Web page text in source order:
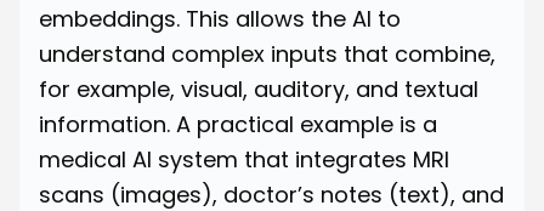
embeddings. This allows the AI to
understand complex inputs that combine,
for example, visual, auditory, and textual
information. A practical example is a
medical AI system that integrates MRI
scans (images), doctor’s notes (text), and